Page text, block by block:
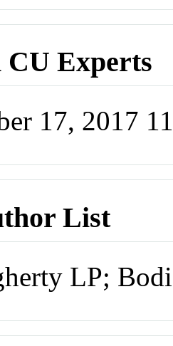
CU Experts
17, 2017
List
LP;